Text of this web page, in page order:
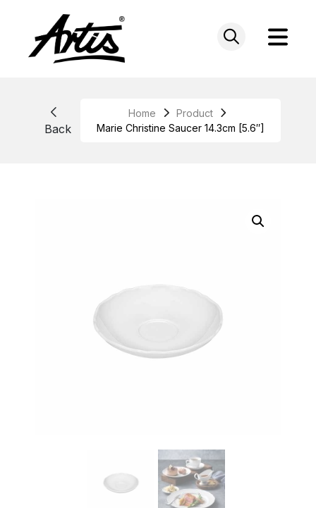
Back
Home
Product
Marie Christine Saucer 14.3cm [5.6″]